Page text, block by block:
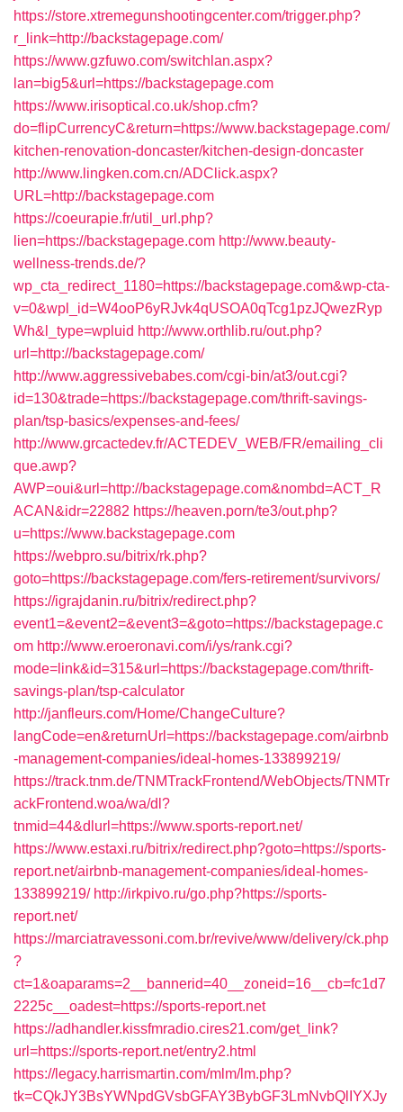
https://store.xtremegunshootingcenter.com/trigger.php?
r_link=http://backstagepage.com/
https://www.gzfuwo.com/switchlan.aspx?
lan=big5&url=https://backstagepage.com
https://www.irisoptical.co.uk/shop.cfm?
do=flipCurrencyC&return=https://www.backstagepage.com/
kitchen-renovation-doncaster/kitchen-design-doncaster
http://www.lingken.com.cn/ADClick.aspx?
URL=http://backstagepage.com
https://coeurapie.fr/util_url.php?
lien=https://backstagepage.com http://www.beauty-
wellness-trends.de/?
wp_cta_redirect_1180=https://backstagepage.com&wp-cta-
v=0&wpl_id=W4ooP6yRJvk4qUSOA0qTcg1pzJQwezRyp
Wh&l_type=wpluid http://www.orthlib.ru/out.php?
url=http://backstagepage.com/
http://www.aggressivebabes.com/cgi-bin/at3/out.cgi?
id=130&trade=https://backstagepage.com/thrift-savings-
plan/tsp-basics/expenses-and-fees/
http://www.grcactedev.fr/ACTEDEV_WEB/FR/emailing_cli
que.awp?
AWP=oui&url=http://backstagepage.com&nombd=ACT_R
ACAN&idr=22882 https://heaven.porn/te3/out.php?
u=https://www.backstagepage.com
https://webpro.su/bitrix/rk.php?
goto=https://backstagepage.com/fers-retirement/survivors/
https://igrajdanin.ru/bitrix/redirect.php?
event1=&event2=&event3=&goto=https://backstagepage.c
om http://www.eroeronavi.com/i/ys/rank.cgi?
mode=link&id=315&url=https://backstagepage.com/thrift-
savings-plan/tsp-calculator
http://janfleurs.com/Home/ChangeCulture?
langCode=en&returnUrl=https://backstagepage.com/airbnb
-management-companies/ideal-homes-133899219/
https://track.tnm.de/TNMTrackFrontend/WebObjects/TNMTr
ackFrontend.woa/wa/dl?
tnmid=44&dlurl=https://www.sports-report.net/
https://www.estaxi.ru/bitrix/redirect.php?goto=https://sports-
report.net/airbnb-management-companies/ideal-homes-
133899219/ http://irkpivo.ru/go.php?https://sports-
report.net/
https://marciatravessoni.com.br/revive/www/delivery/ck.php
?
ct=1&oaparams=2__bannerid=40__zoneid=16__cb=fc1d7
2225c__oadest=https://sports-report.net
https://adhandler.kissfmradio.cires21.com/get_link?
url=https://sports-report.net/entry2.html
https://legacy.harrismartin.com/mlm/lm.php?
tk=CQkJY3BsYWNpdGVsbGFAY3BybGF3LmNvbQlIYXJy